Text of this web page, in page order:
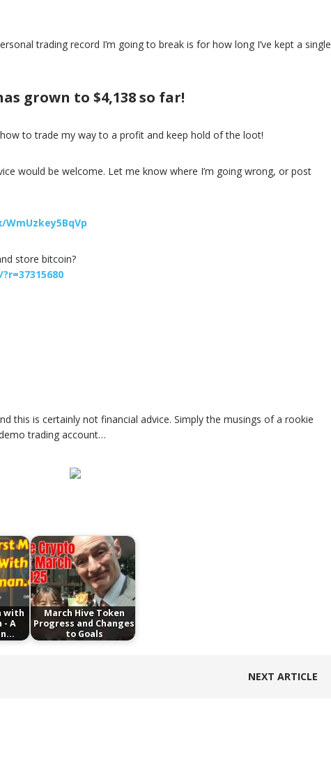
trading record I’m going to break is for how long I’ve kept a single
grown to $4,138 so far!
to trade my way to a profit and keep hold of the loot!
would be welcome. Let me know where I’m going wrong, or post
store bitcoin?
this is certainly not financial advice. Simply the musings of a rookie
trading account…
with
- A
March Hive Token
Progress and Changes
to Goals
NEXT ARTICLE